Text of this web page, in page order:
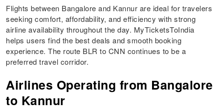
Flights between Bangalore and Kannur are ideal for travelers
seeking comfort, affordability, and efficiency with strong
airline availability throughout the day. MyTicketsToIndia
helps users find the best deals and smooth booking
experience. The route BLR to CNN continues to be a
preferred travel corridor.
Airlines Operating from Bangalore
to Kannur